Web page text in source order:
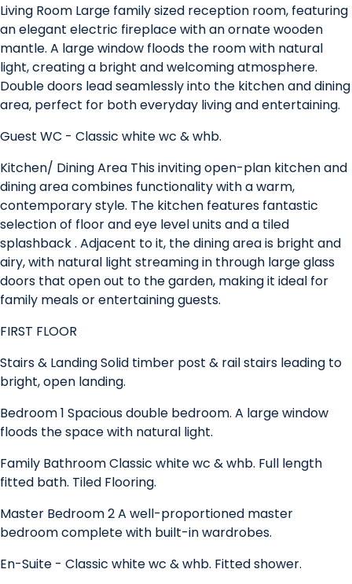
Living Room Large family sized reception room, featuring
an elegant electric fireplace with an ornate wooden
mantle. A large window floods the room with natural
light, creating a bright and welcoming atmosphere.
Double doors lead seamlessly into the kitchen and dining
area, perfect for both everyday living and entertaining.
Guest WC - Classic white wc & whb.
Kitchen/ Dining Area This inviting open-plan kitchen and
dining area combines functionality with a warm,
contemporary style. The kitchen features fantastic
selection of floor and eye level units and a tiled
splashback . Adjacent to it, the dining area is bright and
airy, with natural light streaming in through large glass
doors that open out to the garden, making it ideal for
family meals or entertaining guests.
FIRST FLOOR
Stairs & Landing Solid timber post & rail stairs leading to
bright, open landing.
Bedroom 1 Spacious double bedroom. A large window
floods the space with natural light.
Family Bathroom Classic white wc & whb. Full length
fitted bath. Tiled Flooring.
Master Bedroom 2 A well-proportioned master
bedroom complete with built-in wardrobes.
En-Suite - Classic white wc & whb. Fitted shower.